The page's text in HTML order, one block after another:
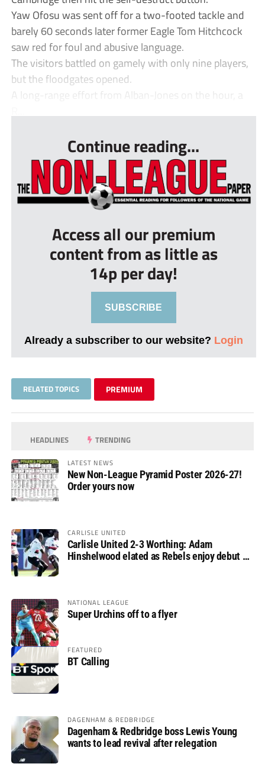
Yaw Ofosu was sent off for a two-footed tackle and
barely 60 seconds later former Eagle Tom Hitchcock
saw red for foul and abusive language.
The visitors battled on gamely with only nine players,
but the floodgates opened.
A long-range effort from Alban-Jones on the hour, a
Continue reading...
Access all our premium
content from as little as
14p per day!
SUBSCRIBE
Already a subscriber to our website? Login
RELATED TOPICS PREMIUM
HEADLINES TRENDING
LATEST NEWS
New Non-League Pyramid Poster 2026-27!
Order yours now
CARLISLE UNITED
Carlisle United 2-3 Worthing: Adam
Hinshelwood elated as Rebels enjoy debut of
NATIONAL LEAGUE
Super Urchins off to a flyer
FEATURED
BT Calling
DAGENHAM & REDBRIDGE
Dagenham & Redbridge boss Lewis Young
wants to lead revival after relegation